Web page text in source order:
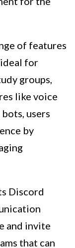
of features
for
groups,
like voice
users
by
Discord
and invite
that can